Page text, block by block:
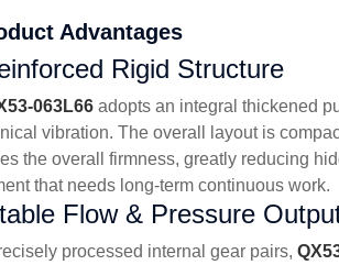
Advantages
Rigid Structure
063L66 adopts an integral thickened
vibration. The overall layout is
the overall firmness, greatly reducing
that needs long-term continuous work.
Flow & Pressure
processed internal gear pairs,